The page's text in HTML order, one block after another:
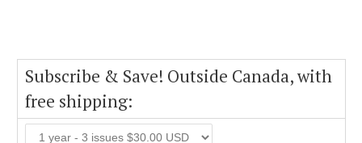
Subscribe & Save! Outside Canada, with
free shipping: